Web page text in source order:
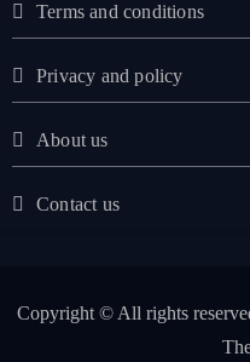
Terms and conditions
Privacy and policy
About us
Contact us
Copyright © All rights